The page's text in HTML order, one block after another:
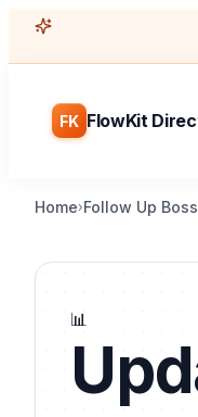
FK FlowKit
Home›Follow Up Boss
📊